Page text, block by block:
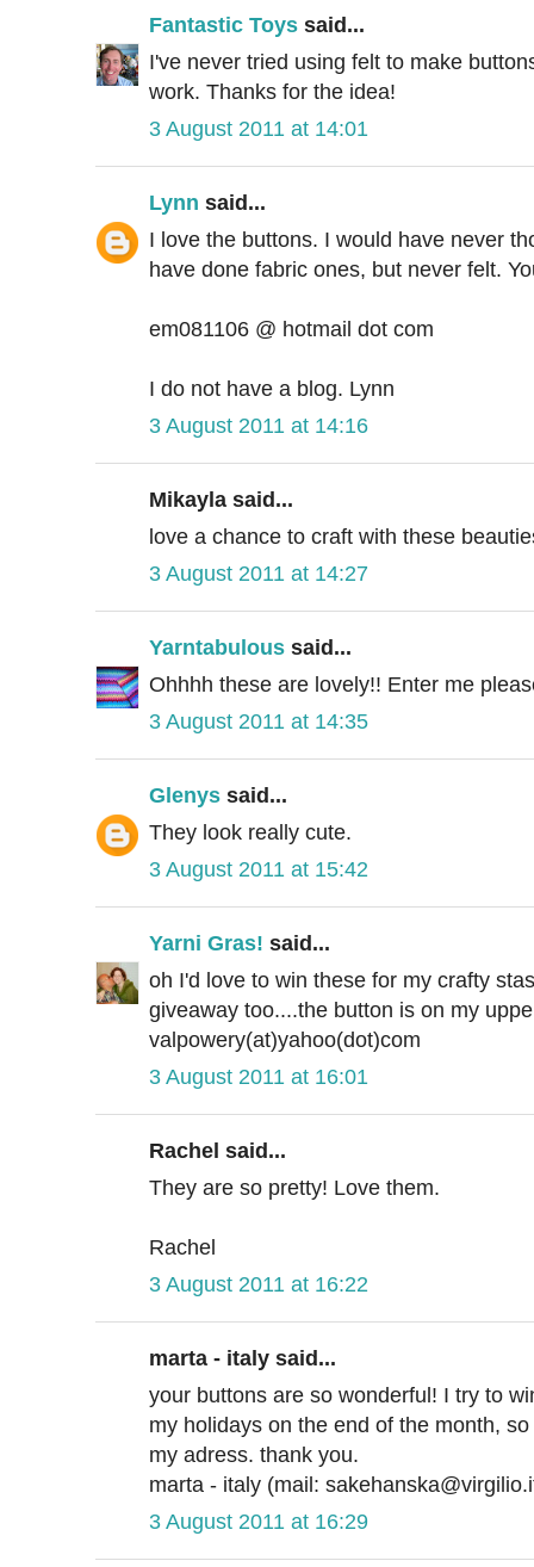
Fantastic Toys said...
I've never tried using felt to make
work. Thanks for the idea!
3 August 2011 at 14:01
Lynn said...
I love the buttons. I would have never
have done fabric ones, but never felt.
em081106 @ hotmail dot com
I do not have a blog. Lynn
3 August 2011 at 14:16
Mikayla said...
love a chance to craft with these
3 August 2011 at 14:27
Yarntabulous said...
Ohhhh these are lovely!! Enter me
3 August 2011 at 14:35
Glenys said...
They look really cute.
3 August 2011 at 15:42
Yarni Gras! said...
oh I'd love to win these for my crafty
giveaway too....the button is on my
valpowery(at)yahoo(dot)com
3 August 2011 at 16:01
Rachel said...
They are so pretty! Love them.
Rachel
3 August 2011 at 16:22
marta - italy said...
your buttons are so wonderful! I try to
my holidays on the end of the month,
my adress. thank you.
marta - italy (mail:
3 August 2011 at 16:29